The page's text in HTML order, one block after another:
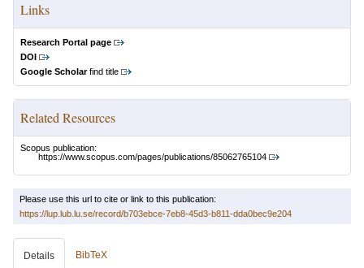
Links
Research Portal page
DOI
Google Scholarfind title
Related Resources
Scopus publication:
https://www.scopus.com/pages/publications/85062765104
Please use this url to cite or link to this publication:
https://lup.lub.lu.se/record/b703ebce-7eb8-45d3-b811-dda0bec9e204
Details BibTeX